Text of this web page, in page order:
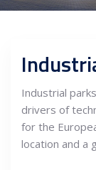
Industrial
drivers of
for the
location and a